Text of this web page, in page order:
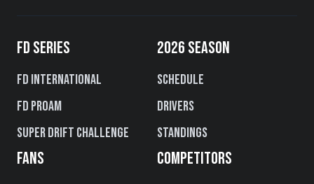
FD SERIES
FD International
FD PROAM
Super Drift Challenge
2026 SEASON
Schedule
Drivers
Standings
FANS COMPETITORS